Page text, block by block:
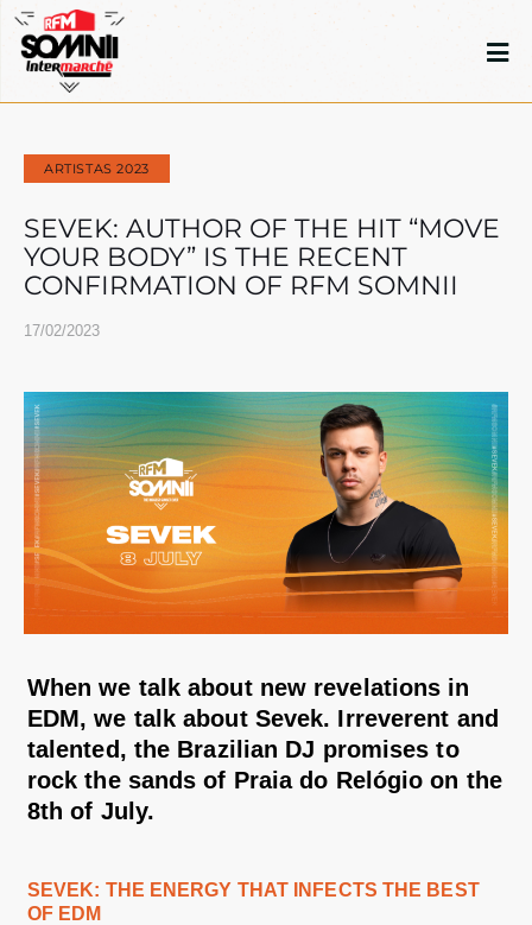
ARTISTAS 2023
SEVEK: AUTHOR OF THE HIT “MOVE
YOUR BODY” IS THE RECENT
CONFIRMATION OF RFM SOMNII
17/02/2023
When we talk about new revelations in
EDM, we talk about Sevek. Irreverent and
talented, the Brazilian DJ promises to
rock the sands of Praia do Relógio on the
8th of July.
SEVEK: THE ENERGY THAT INFECTS THE BEST
OF EDM